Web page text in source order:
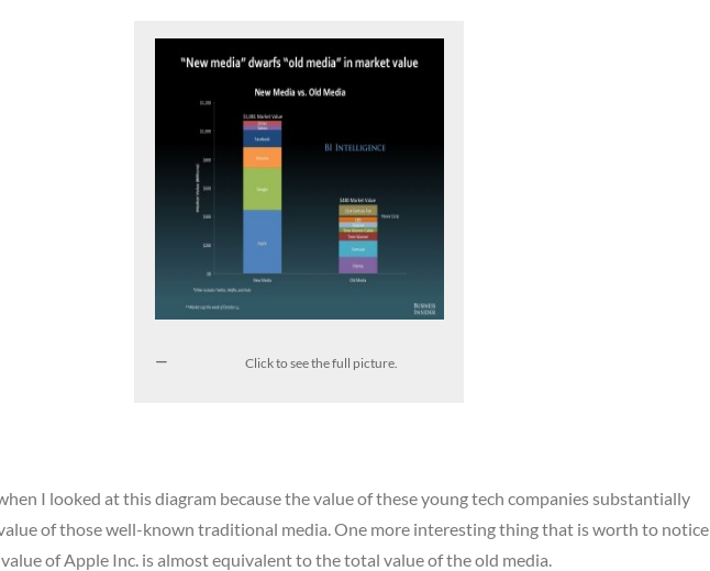
Click to see the full picture.
I looked at this diagram because the value of these young tech companies substantially
of those well-known traditional media. One more interesting thing that is worth to notice
of Apple Inc. is almost equivalent to the total value of the old media.